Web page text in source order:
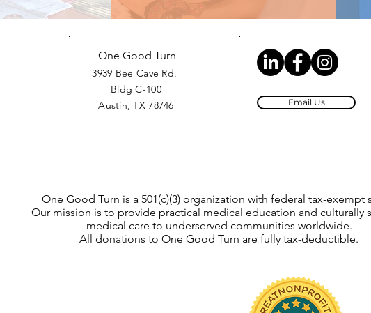
One Good Turn
3939 Bee Cave Rd.
Bldg C-100
Austin, TX 78746
Email Us
One Good Turn is a 501(c)(3) organization with federal tax-exempt
Our mission is to provide practical medical education and culturally
medical care to underserved communities worldwide.
All donations to One Good Turn are fully tax-deductible.